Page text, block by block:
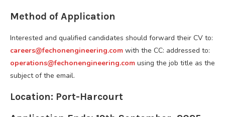
Method of Application
Interested and qualified candidates should forward their CV to:
careers@fechonengineering.com with the CC: addressed to:
operations@fechonengineering.com using the job title as the
subject of the email.
Location: Port-Harcourt